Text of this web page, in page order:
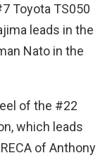
Toyota TS050
leads in the
Nato in the
of the #22
which leads
of Anthony